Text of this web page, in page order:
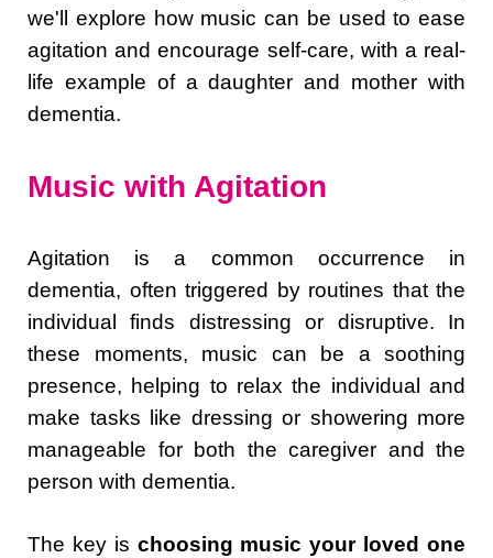
we'll explore how music can be used to ease
agitation and encourage self-care, with a real-
life example of a daughter and mother with
dementia.
Music with Agitation
Agitation is a common occurrence in
dementia, often triggered by routines that the
individual finds distressing or disruptive. In
these moments, music can be a soothing
presence, helping to relax the individual and
make tasks like dressing or showering more
manageable for both the caregiver and the
person with dementia.
The key is choosing music your loved one